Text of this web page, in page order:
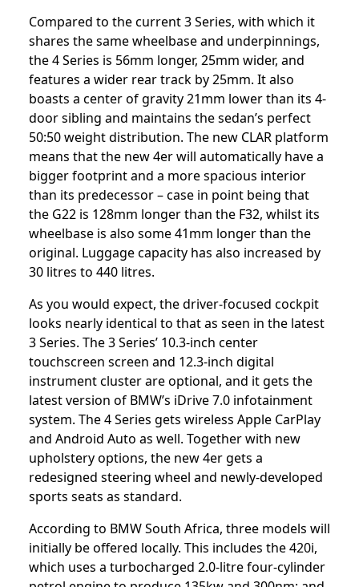
Compared to the current 3 Series, with which it
shares the same wheelbase and underpinnings,
the 4 Series is 56mm longer, 25mm wider, and
features a wider rear track by 25mm. It also
boasts a center of gravity 21mm lower than its 4-
door sibling and maintains the sedan’s perfect
50:50 weight distribution. The new CLAR platform
means that the new 4er will automatically have a
bigger footprint and a more spacious interior
than its predecessor – case in point being that
the G22 is 128mm longer than the F32, whilst its
wheelbase is also some 41mm longer than the
original. Luggage capacity has also increased by
30 litres to 440 litres.
As you would expect, the driver-focused cockpit
looks nearly identical to that as seen in the latest
3 Series. The 3 Series’ 10.3-inch center
touchscreen screen and 12.3-inch digital
instrument cluster are optional, and it gets the
latest version of BMW’s iDrive 7.0 infotainment
system. The 4 Series gets wireless Apple CarPlay
and Android Auto as well. Together with new
upholstery options, the new 4er gets a
redesigned steering wheel and newly-developed
sports seats as standard.
According to BMW South Africa, three models will
initially be offered locally. This includes the 420i,
which uses a turbocharged 2.0-litre four-cylinder